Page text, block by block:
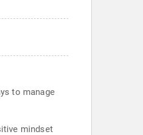
to manage
mindset